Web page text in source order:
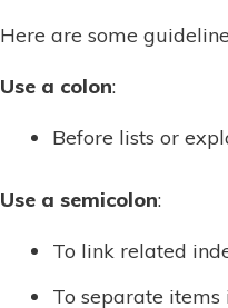
Here are some
Use a colon:
Before lists or
Use a semicolon:
To link related
To separate